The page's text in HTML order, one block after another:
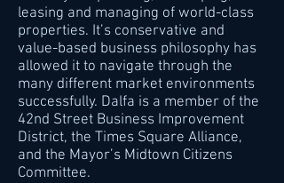
leasing and managing of world-class
properties. It’s conservative and
value-based business philosophy has
allowed it to navigate through the
many different market environments
successfully. Dalfa is a member of the
42nd Street Business Improvement
District, the Times Square Alliance,
and the Mayor’s Midtown Citizens
Committee.